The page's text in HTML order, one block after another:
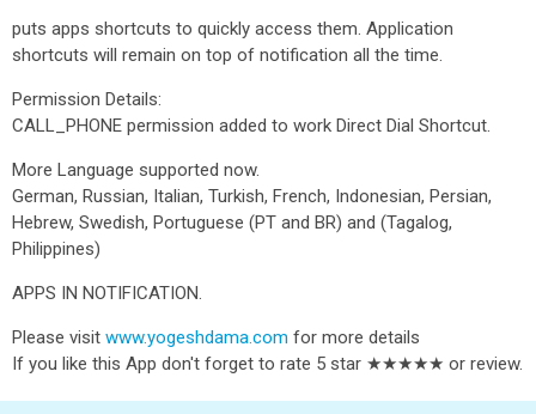
puts apps shortcuts to quickly access them. Application
shortcuts will remain on top of notification all the time.
Permission Details:
CALL_PHONE permission added to work Direct Dial Shortcut.
More Language supported now.
German, Russian, Italian, Turkish, French, Indonesian, Persian,
Hebrew, Swedish, Portuguese (PT and BR) and (Tagalog,
Philippines)
APPS IN NOTIFICATION.
Please visit www.yogeshdama.com for more details
If you like this App don't forget to rate 5 star ★★★★★ or review.